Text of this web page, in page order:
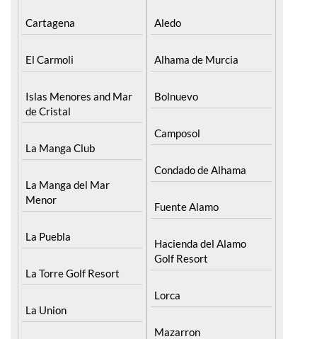
Cartagena
El Carmoli
Islas Menores and Mar
de Cristal
La Manga Club
La Manga del Mar
Menor
La Puebla
La Torre Golf Resort
La Union
Aledo
Alhama de Murcia
Bolnuevo
Camposol
Condado de Alhama
Fuente Alamo
Hacienda del Alamo
Golf Resort
Lorca
Mazarron